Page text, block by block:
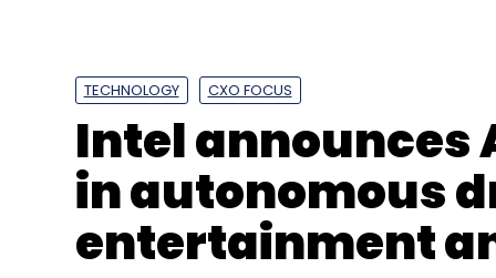
TECHNOLOGY CXO FOCUS
Intel announces
in autonomous
entertainment